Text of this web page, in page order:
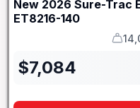
New 2026 Sure-Trac
ET8216-140
$7,084